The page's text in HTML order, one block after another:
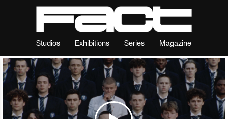
Studios Exhibitions Series Magazine